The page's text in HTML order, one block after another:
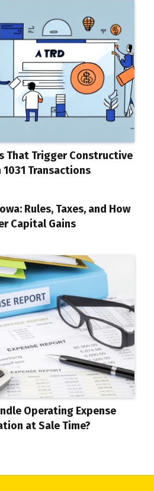
That Trigger Constructive
Transactions
Rules, Taxes, and How
Capital Gains
Operating Expense
at Sale Time?